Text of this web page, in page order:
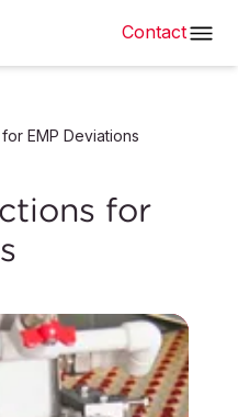
Contact
EMP Deviations
for